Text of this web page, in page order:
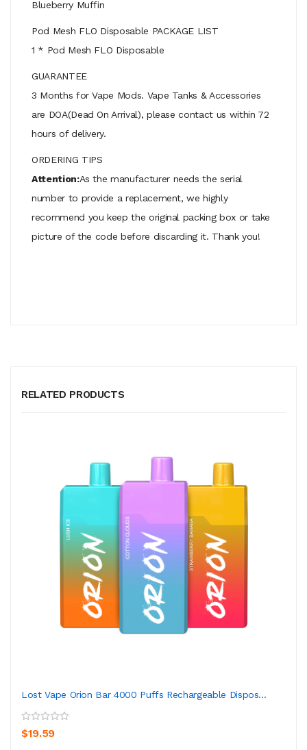
Blueberry Muffin
Pod Mesh FLO Disposable PACKAGE LIST
1 * Pod Mesh FLO Disposable
GUARANTEE
3 Months for Vape Mods. Vape Tanks & Accessories
are DOA(Dead On Arrival), please contact us within 72
hours of delivery.
ORDERING TIPS
Attention:As the manufacturer needs the serial
number to provide a replacement, we highly
recommend you keep the original packing box or take
picture of the code before discarding it. Thank you!
RELATED PRODUCTS
Lost Vape Orion Bar 4000 Puffs Rechargeable Dispos...
$19.59